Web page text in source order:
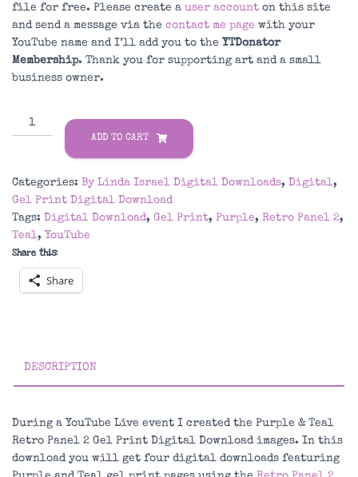
file for free. Please create a user account on this site
and send a message via the contact me page with your
YouTube name and I’ll add you to the YTDonator
Membership. Thank you for supporting art and a small
business owner.
Purple
&
Panel
Gel
Print
Digital
Download
quantity
ADD TO CART
Categories: By Linda Israel Digital Downloads, Digital,
Gel Print Digital Download
Tags: Digital Download, Gel Print, Purple, Retro Panel 2,
Teal, YouTube
Share this:
Share
DESCRIPTION
During a YouTube Live event I created the Purple & Teal
Retro Panel 2 Gel Print Digital Download images. In this
download you will get four digital downloads featuring